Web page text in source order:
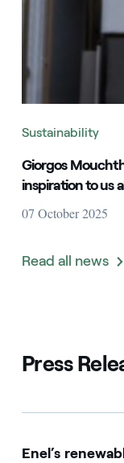
Sustainability
Giorgos
inspiration to us
07 October 2025
Read all news
Press
Enel’s